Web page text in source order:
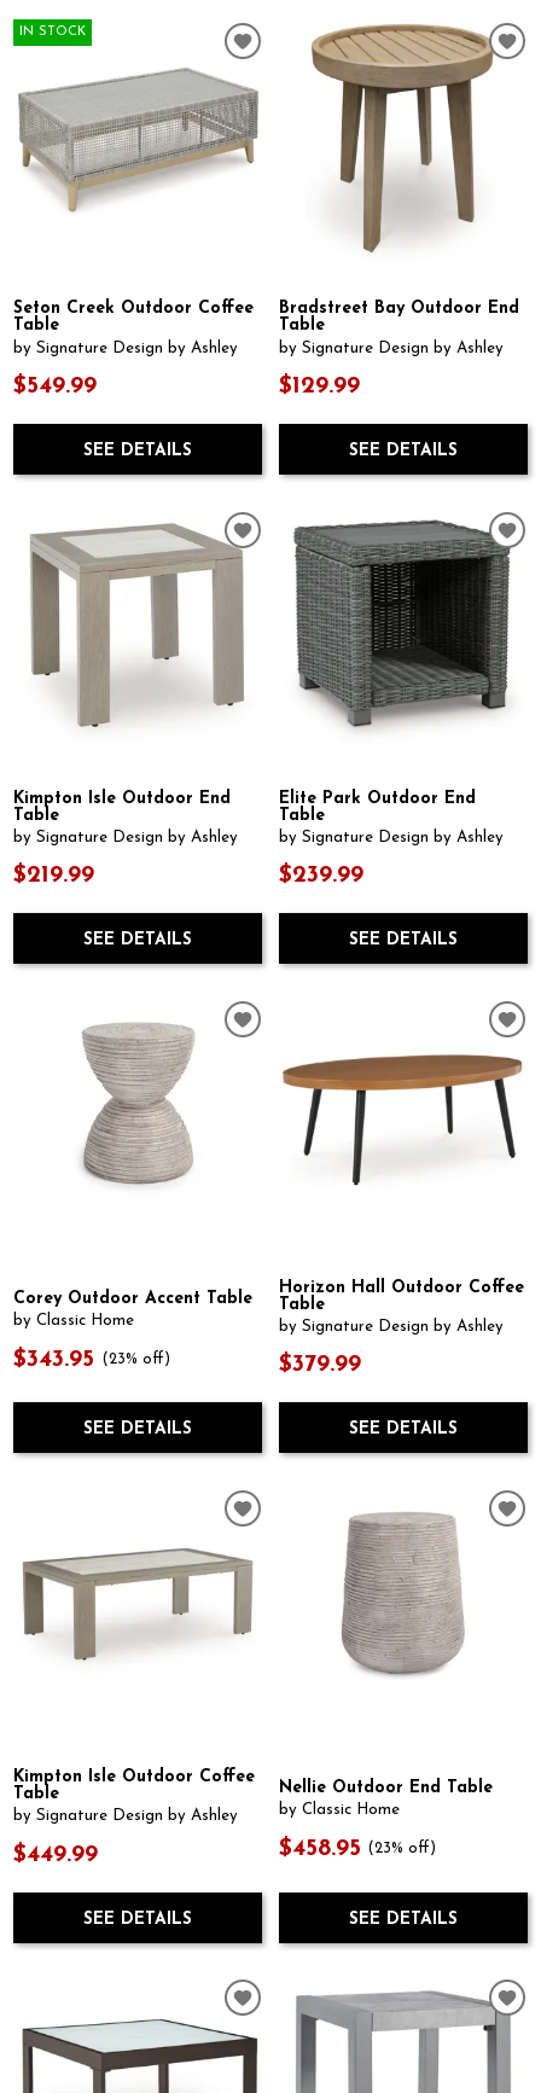
IN STOCK
Seton Creek Outdoor Coffee
Table
by Signature Design by Ashley
$549.99
SEE DETAILS
Bradstreet Bay Outdoor End
Table
by Signature Design by Ashley
$129.99
SEE DETAILS
Kimpton Isle Outdoor End
Table
by Signature Design by Ashley
$219.99
SEE DETAILS
Elite Park Outdoor End
Table
by Signature Design by Ashley
$239.99
SEE DETAILS
Corey Outdoor Accent Table
by Classic Home
$343.95 (23% off)
SEE DETAILS
Horizon Hall Outdoor Coffee
Table
by Signature Design by Ashley
$379.99
SEE DETAILS
Kimpton Isle Outdoor Coffee
Table
by Signature Design by Ashley
$449.99
SEE DETAILS
Nellie Outdoor End Table
by Classic Home
$458.95 (23% off)
SEE DETAILS